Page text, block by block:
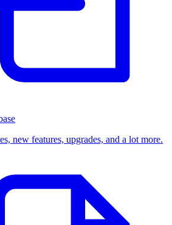
new features, upgrades, and a lot more.